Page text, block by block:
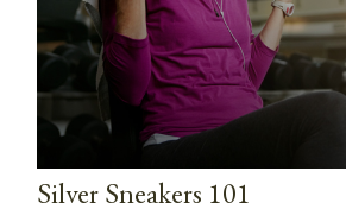
Silver Sneakers 101